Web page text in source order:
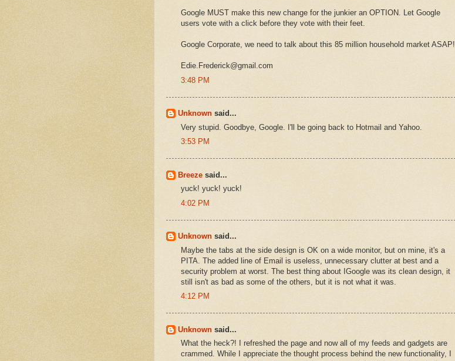
Google MUST make this new change for the junkier an OPTION. Let Google
users vote with a click before they vote with their feet.
Google Corporate, we need to talk about this 85 million household market ASAP!
Edie.Frederick@gmail.com
3:48 PM
Unknown said...
Very stupid. Goodbye, Google. I'll be going back to Hotmail and Yahoo.
3:53 PM
Breeze said...
yuck! yuck! yuck!
4:02 PM
Unknown said...
Maybe the tabs at the side design is OK on a wide monitor, but on mine, it's a
PITA. The added line of Email is useless, unnecessary clutter at best and a
security problem at worst. The best thing about IGoogle was its clean design, it
still isn't as bad as some of the others, but it is not what it was.
4:12 PM
Unknown said...
What the heck?! I refreshed the page and now all of my feeds and gadgets are
crammed. While I appreciate the thought process behind the new functionality, I